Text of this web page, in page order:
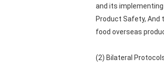
and its
Product Safety, And
food overseas
(2) Bilateral